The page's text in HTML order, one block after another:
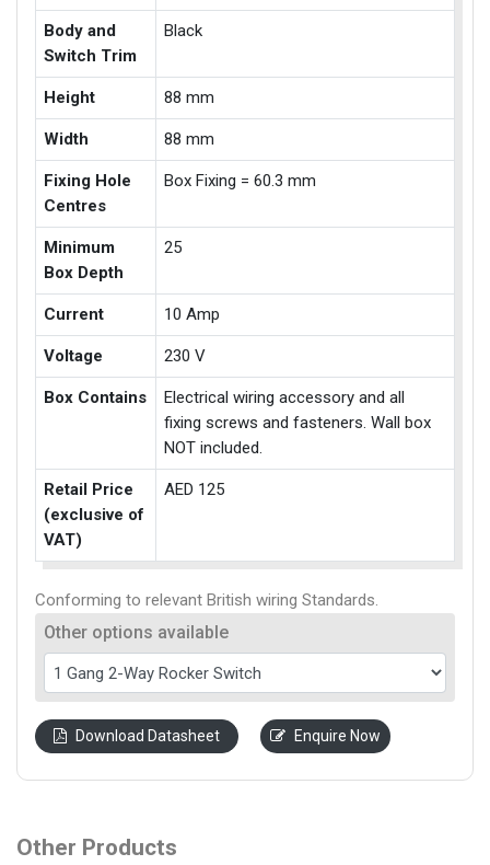
Body and
Switch Trim
Black
Height 88 mm
Width 88 mm
Fixing Hole
Centres
Box Fixing = 60.3 mm
Minimum
Box Depth
25
Current 10 Amp
Voltage 230 V
Box Contains
Electrical wiring accessory and all
fixing screws and fasteners. Wall box
NOT included.
Retail Price
(exclusive of
VAT)
AED 125
Conforming to relevant British wiring Standards.
Other options available
Download Datasheet Enquire Now
Other Products